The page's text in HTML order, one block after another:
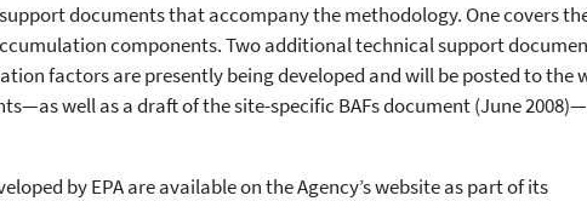
documents that accompany the methodology. One covers
components. Two additional technical support
factors are presently being developed and will be posted to the
well as a draft of the site-specific BAFs document (June
by EPA are available on the Agency’s website as part of its